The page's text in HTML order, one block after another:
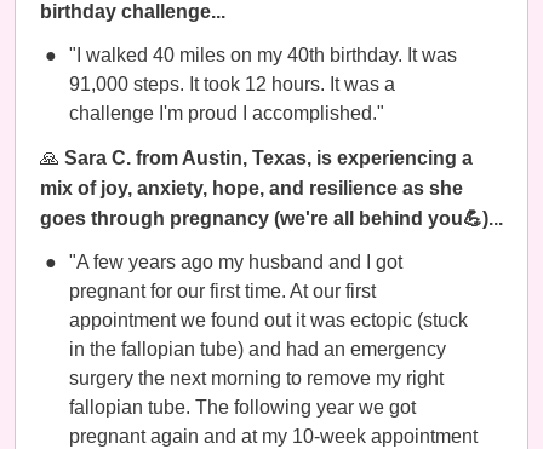
birthday challenge...
"I walked 40 miles on my 40th birthday. It was
91,000 steps. It took 12 hours. It was a
challenge I'm proud I accomplished."
🙏 Sara C. from Austin, Texas, is experiencing a
mix of joy, anxiety, hope, and resilience as she
goes through pregnancy (we're all behind you💪)...
"A few years ago my husband and I got
pregnant for our first time. At our first
appointment we found out it was ectopic (stuck
in the fallopian tube) and had an emergency
surgery the next morning to remove my right
fallopian tube. The following year we got
pregnant again and at my 10-week appointment